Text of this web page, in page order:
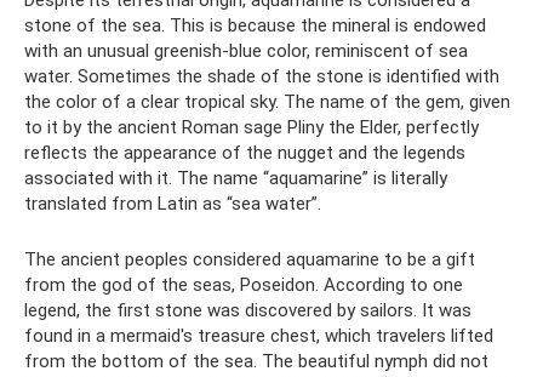
stone of the sea. This is because the mineral is endowed
with an unusual greenish-blue color, reminiscent of sea
water. Sometimes the shade of the stone is identified with
the color of a clear tropical sky. The name of the gem, given
to it by the ancient Roman sage Pliny the Elder, perfectly
reflects the appearance of the nugget and the legends
associated with it. The name “aquamarine” is literally
translated from Latin as “sea water”.
The ancient peoples considered aquamarine to be a gift
from the god of the seas, Poseidon. According to one
legend, the first stone was discovered by sailors. It was
found in a mermaid's treasure chest, which travelers lifted
from the bottom of the sea. The beautiful nymph did not